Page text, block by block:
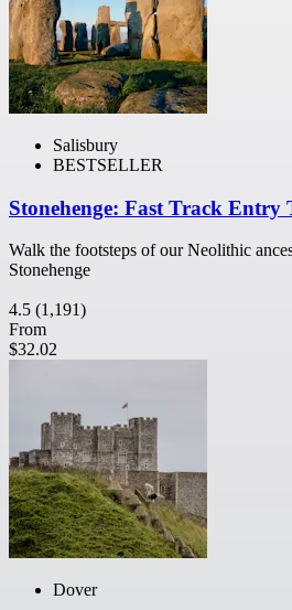
Salisbury
BESTSELLER
Stonehenge: Fast Track
Walk the footsteps of our Neolithic
Stonehenge
4.5 (1,191)
From
$32.02
Dover